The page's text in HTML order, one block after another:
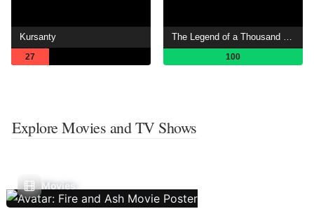
Kursanty
27
The Legend of a Thousand Endings
100
Explore Movies and TV Shows
Movies